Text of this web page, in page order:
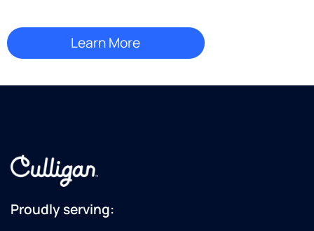
Proudly serving: